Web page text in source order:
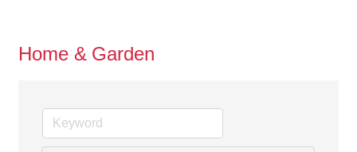
Home & Garden